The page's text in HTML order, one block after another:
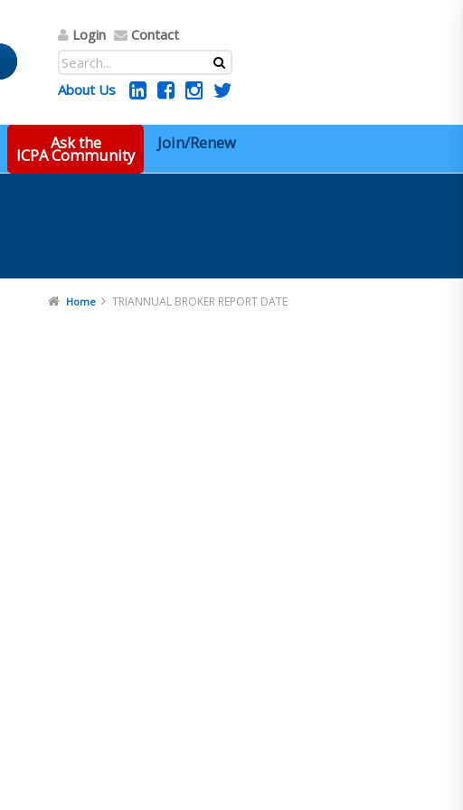
Login Contact
About Us
Ask the
ICPA Community
Join/Renew
Home TRIANNUAL BROKER REPORT DATE